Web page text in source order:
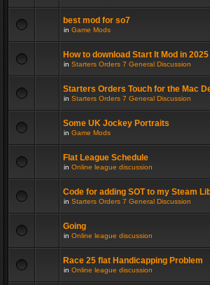
best mod for so7
in Game Mods
How to download Start It Mod in
in Starters Orders 7 General Discussion
Starters Orders Touch for the Mac
in Starters Orders 7 General Discussion
Some UK Jockey Portraits
in Game Mods
Flat League Schedule
in Online league discussion
Code for adding SOT to my Steam
in Starters Orders 7 General Discussion
Going
in Online league discussion
Race 25 flat Handicapping Problem
in Online league discussion